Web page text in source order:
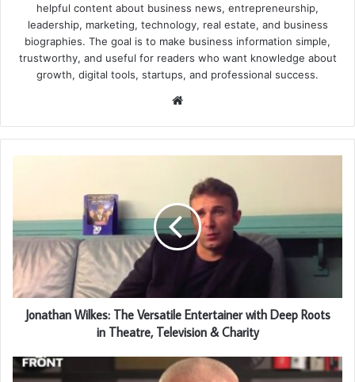
helpful content about business news, entrepreneurship,
leadership, marketing, technology, real estate, and business
biographies. The goal is to make business information simple,
trustworthy, and useful for readers who want knowledge about
growth, digital tools, startups, and professional success.
Website
Jonathan Wilkes: The Versatile Entertainer with Deep Roots
in Theatre, Television & Charity